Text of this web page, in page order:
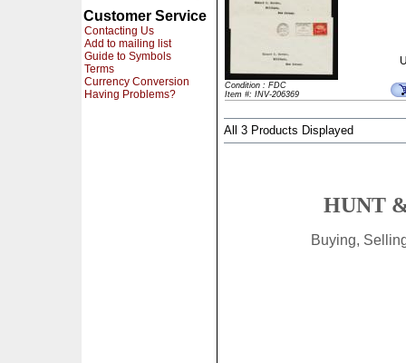
Customer Service
Contacting Us
Add to mailing list
Guide to Symbols
Terms
Currency Conversion
Having Problems?
Condition : FDC
Item #: INV-206369
All 3 Products Displayed
HUNT
Buying,